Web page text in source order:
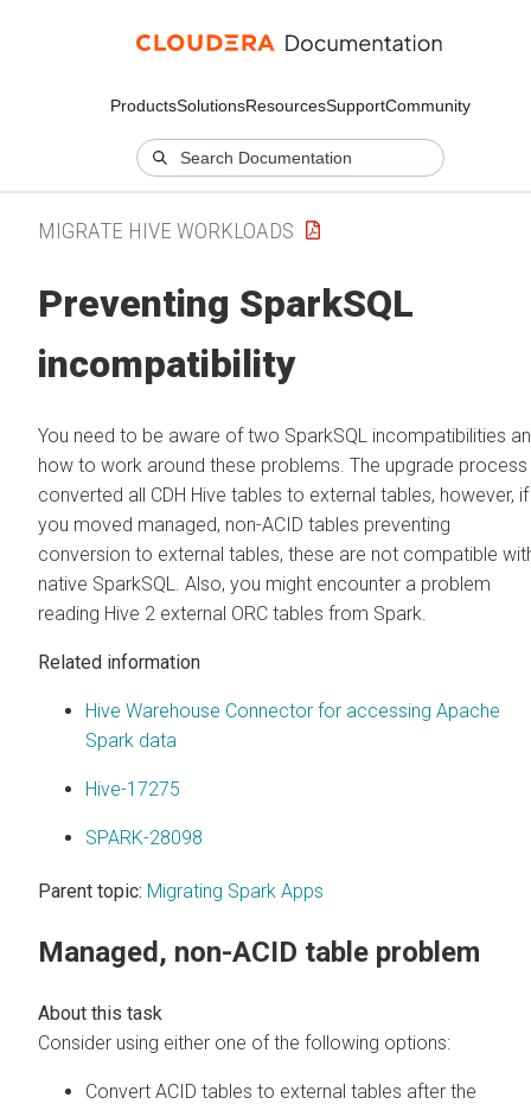
ProductsSolutionsResourcesSupportCommunity
MIGRATE HIVE WORKLOADS
Preventing SparkSQL
incompatibility
You need to be aware of two SparkSQL incompatibilities
how to work around these problems. The upgrade process
converted all CDH Hive tables to external tables, however, if
you moved managed, non-ACID tables preventing
conversion to external tables, these are not compatible
native SparkSQL. Also, you might encounter a problem
reading Hive 2 external ORC tables from Spark.
Related information
Hive Warehouse Connector for accessing Apache
Spark data
Hive-17275
SPARK-28098
Parent topic: Migrating Spark Apps
Managed, non-ACID table problem
Consider using either one of the following options:
Convert ACID tables to external tables after the